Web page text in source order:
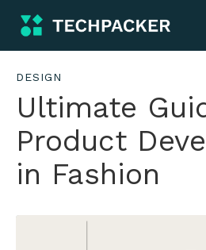
DESIGN
Ultimate
Product
in Fashion